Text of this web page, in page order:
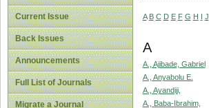
Current Issue
Back Issues
Announcements
Full List of Journals
Migrate a Journal
A B C D E F G H I J
A
A., Ajibade, Gabriel
A., Anyabolu E.
A., Ayandiji,
A., Baba-Ibrahim,